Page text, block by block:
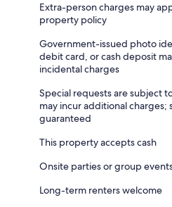
Extra-person charges may
property policy
Government-issued photo
debit card, or cash deposit
incidental charges
Special requests are subject
may incur additional
guaranteed
This property accepts cash
Onsite parties or group
Long-term renters welcome